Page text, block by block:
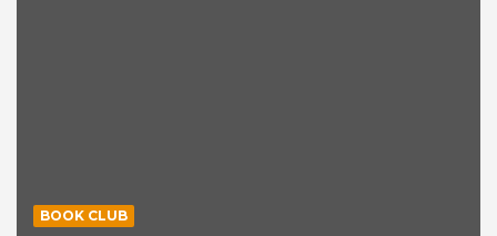
BOOK CLUB